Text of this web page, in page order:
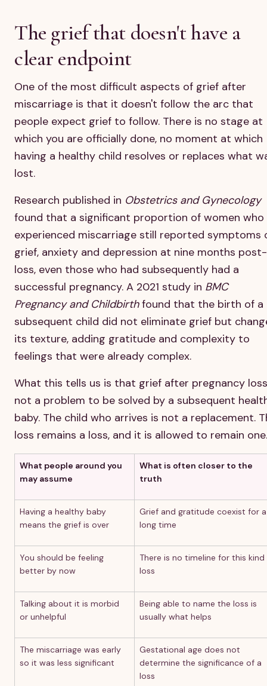
The grief that doesn't have a
clear endpoint
One of the most difficult aspects of grief after
miscarriage is that it doesn't follow the arc that
people expect grief to follow. There is no stage at
which you are officially done, no moment at which
having a healthy child resolves or replaces what
lost.
Research published in Obstetrics and Gynecology
found that a significant proportion of women who
experienced miscarriage still reported symptoms
grief, anxiety and depression at nine months post-
loss, even those who had subsequently had a
successful pregnancy. A 2021 study in BMC
Pregnancy and Childbirthfound that the birth of a
subsequent child did not eliminate grief but
its texture, adding gratitude and complexity to
feelings that were already complex.
What this tells us is that grief after pregnancy
not a problem to be solved by a subsequent
baby. The child who arrives is not a replacement.
loss remains a loss, and it is allowed to remain one.
What people around you
may assume
What is often closer to the
truth
Having a healthy baby
means the grief is over
Grief and gratitude coexist for a
long time
You should be feeling
better by now
There is no timeline for this
loss
Talking about it is morbid
or unhelpful
Being able to name the loss is
usually what helps
The miscarriage was early
so it was less significant
Gestational age does not
determine the significance of a
loss